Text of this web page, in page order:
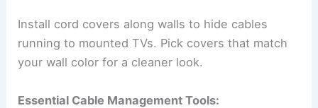
Install cord covers along walls to hide cables
running to mounted TVs. Pick covers that match
your wall color for a cleaner look.
Essential Cable Management Tools: